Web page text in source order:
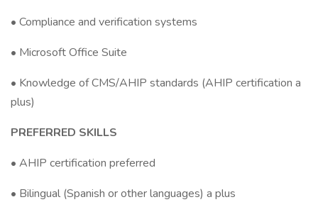
• Compliance and verification systems
• Microsoft Office Suite
• Knowledge of CMS/AHIP standards (AHIP certification a
plus)
PREFERRED SKILLS
• AHIP certification preferred
• Bilingual (Spanish or other languages) a plus